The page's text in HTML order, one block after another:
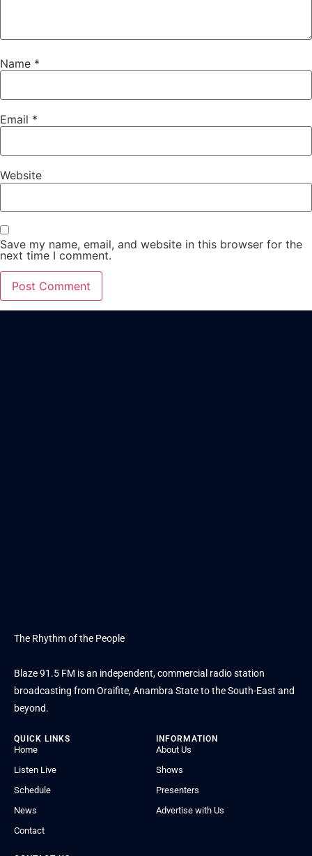
Name *
Email *
Website
Save my name, email, and website in this browser for the
next time I comment.
The Rhythm of the People
Blaze 91.5 FM is an independent, commercial radio station
broadcasting from Oraifite, Anambra State to the South-East and
beyond.
QUICK LINKS
Home
Listen Live
Schedule
News
Contact
INFORMATION
About Us
Shows
Presenters
Advertise with Us